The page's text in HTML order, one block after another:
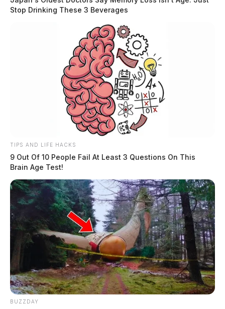
Stop Drinking These 3 Beverages
TIPS AND LIFE HACKS
9 Out Of 10 People Fail At Least 3 Questions On This
Brain Age Test!
BUZZDAY